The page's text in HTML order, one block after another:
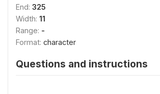
End: 325
Width: 11
Range: -
Format: character
Questions and instructions